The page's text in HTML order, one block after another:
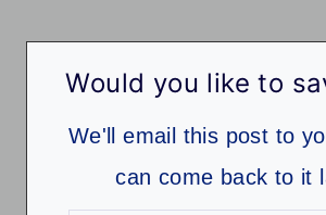
Would you like to
We'll email this post to
can come back to it